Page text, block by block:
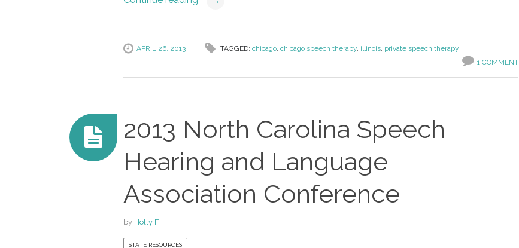
APRIL 26, 2013 TAGGED: chicago, chicago speech therapy, illinois, private speech therapy
1 COMMENT
2013 North Carolina Speech
Hearing and Language
Association Conference
by Holly F.
STATE RESOURCES